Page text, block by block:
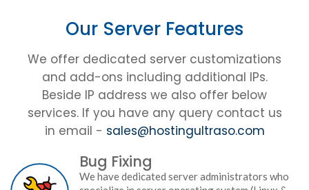
Our Server Features
We offer dedicated server customizations
and add-ons including additional IPs.
Beside IP address we also offer below
services. If you have any query contact us
in email - sales@hostingultraso.com
Bug Fixing
We have dedicated server administrators who